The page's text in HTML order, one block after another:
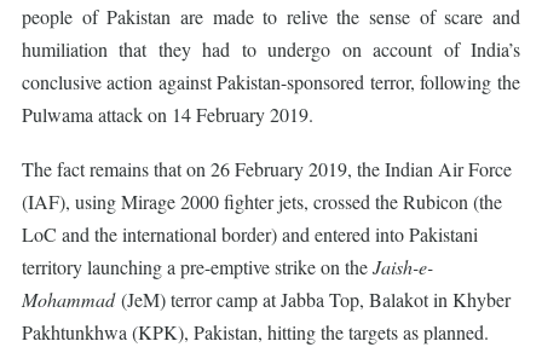
people of Pakistan are made to relive the sense of scare and
humiliation that they had to undergo on account of India’s
conclusive action against Pakistan-sponsored terror, following the
Pulwama attack on 14 February 2019.
The fact remains that on 26 February 2019, the Indian Air Force
(IAF), using Mirage 2000 fighter jets, crossed the Rubicon (the
LoC and the international border) and entered into Pakistani
territory launching a pre-emptive strike on theJaish-e-
Mohammad(JeM) terror camp at Jabba Top, Balakot in Khyber
Pakhtunkhwa (KPK), Pakistan, hitting the targets as planned.